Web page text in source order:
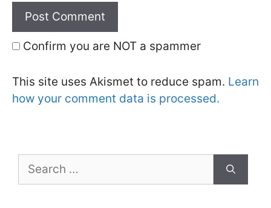
Confirm you are NOT a spammer
This site uses Akismet to reduce spam. Learn
how your comment data is processed.
for: